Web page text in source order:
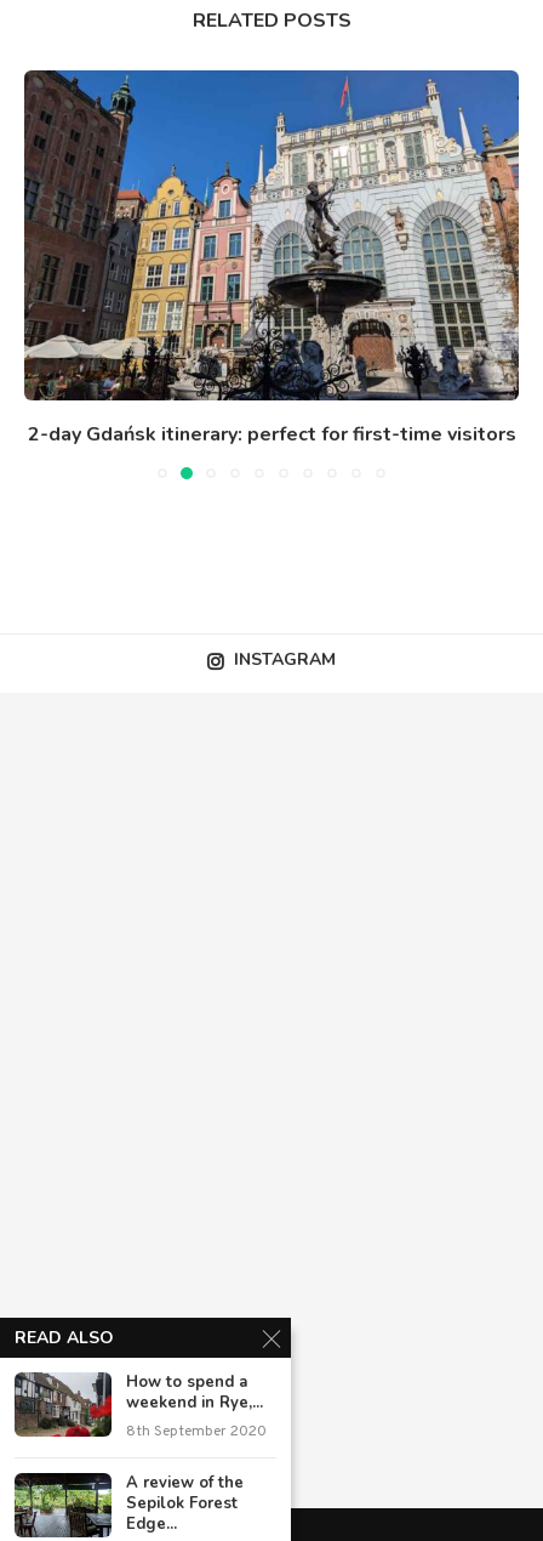
RELATED POSTS
2-day Gdańsk itinerary: perfect for first-time visitors
INSTAGRAM
READ ALSO
How to spend a
weekend in Rye,...
8th September 2020
A review of the
Sepilok Forest
Edge...